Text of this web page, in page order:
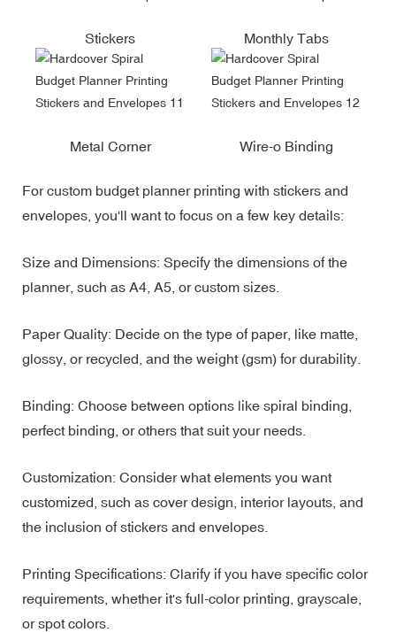
Stickers Monthly Tabs
Metal Corner Wire-o Binding
For custom budget planner printing with stickers and
envelopes, you'll want to focus on a few key details:
Size and Dimensions: Specify the dimensions of the
planner, such as A4, A5, or custom sizes.
Paper Quality: Decide on the type of paper, like matte,
glossy, or recycled, and the weight (gsm) for durability.
Binding: Choose between options like spiral binding,
perfect binding, or others that suit your needs.
Customization: Consider what elements you want
customized, such as cover design, interior layouts, and
the inclusion of stickers and envelopes.
Printing Specifications: Clarify if you have specific color
requirements, whether it's full-color printing, grayscale,
or spot colors.